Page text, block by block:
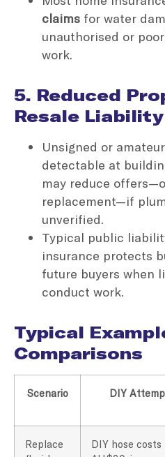
claims for water
unauthorised or
work.
5. Reduced
Resale Liability
Unsigned or
detectable at
may reduce
replacement—if
unverified.
Typical public
insurance protects
future buyers when
conduct work.
Typical
Comparisons
Scenario DIY
Replace
DIY hose costs